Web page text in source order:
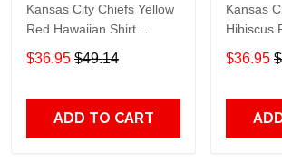
Kansas City Chiefs Yellow
Red Hawaiian Shirt
TR7164
$36.95 $49.14
ADD TO CART
Kansas
Hibiscus
Shirt
$36.95